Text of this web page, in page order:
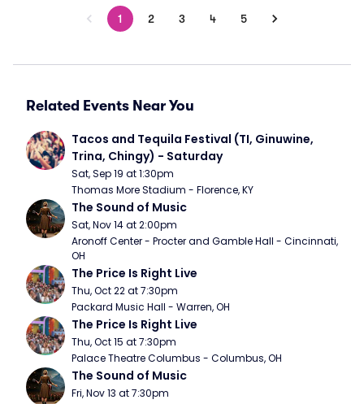
1 2 3 4 5
Related Events Near You
Tacos and Tequila Festival (TI, Ginuwine,
Trina, Chingy) - Saturday
Sat, Sep 19 at 1:30pm
Thomas More Stadium - Florence, KY
The Sound of Music
Sat, Nov 14 at 2:00pm
Aronoff Center - Procter and Gamble Hall - Cincinnati,
OH
The Price Is Right Live
Thu, Oct 22 at 7:30pm
Packard Music Hall - Warren, OH
The Price Is Right Live
Thu, Oct 15 at 7:30pm
Palace Theatre Columbus - Columbus, OH
The Sound of Music
Fri, Nov 13 at 7:30pm